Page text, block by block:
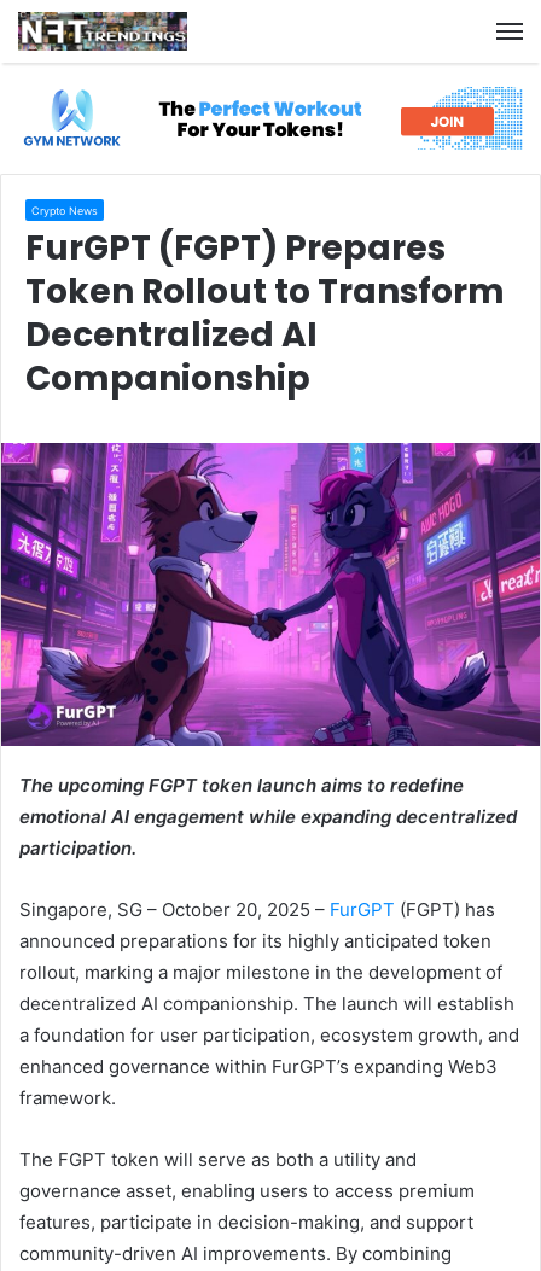
Crypto News
FurGPT (FGPT) Prepares
Token Rollout to Transform
Decentralized AI
Companionship
The upcoming FGPT token launch aims to redefine
emotional AI engagement while expanding decentralized
participation.
Singapore, SG – October 20, 2025 – FurGPT (FGPT) has
announced preparations for its highly anticipated token
rollout, marking a major milestone in the development of
decentralized AI companionship. The launch will establish
a foundation for user participation, ecosystem growth, and
enhanced governance within FurGPT’s expanding Web3
framework.
The FGPT token will serve as both a utility and
governance asset, enabling users to access premium
features, participate in decision-making, and support
community-driven AI improvements. By combining